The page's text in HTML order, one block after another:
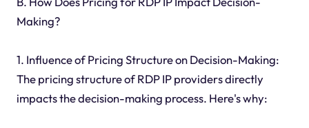
Making?
1. Influence of Pricing Structure on Decision-Making:
The pricing structure of RDP IP providers directly
impacts the decision-making process. Here's why: